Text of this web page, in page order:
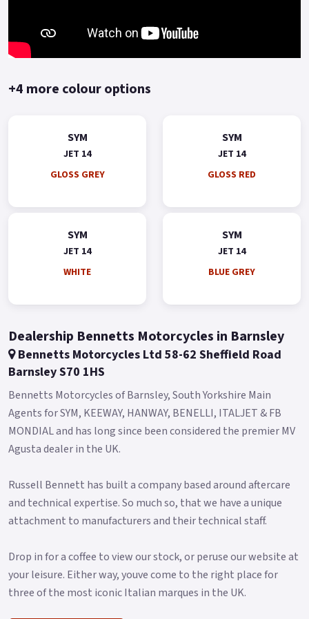
+4 more colour options
SYM
JET 14
GLOSS GREY
SYM
JET 14
GLOSS RED
SYM
JET 14
WHITE
SYM
JET 14
BLUE GREY
Dealership Bennetts Motorcycles in Barnsley
Bennetts Motorcycles Ltd 58-62 Sheffield Road
Barnsley S70 1HS
Bennetts Motorcycles of Barnsley, South Yorkshire Main
Agents for SYM, KEEWAY, HANWAY, BENELLI, ITALJET & FB
MONDIAL and has long since been considered the premier MV
Agusta dealer in the UK.
Russell Bennett has built a company based around aftercare
and technical expertise. So much so, that we have a unique
attachment to manufacturers and their technical staff.
Drop in for a coffee to view our stock, or peruse our website at
your leisure. Either way, youve come to the right place for
three of the most iconic Italian marques in the UK.